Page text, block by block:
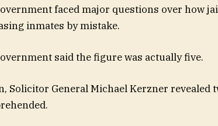
faced major questions over how
inmates by mistake.
said the figure was actually five.
Solicitor General Michael Kerzner revealed